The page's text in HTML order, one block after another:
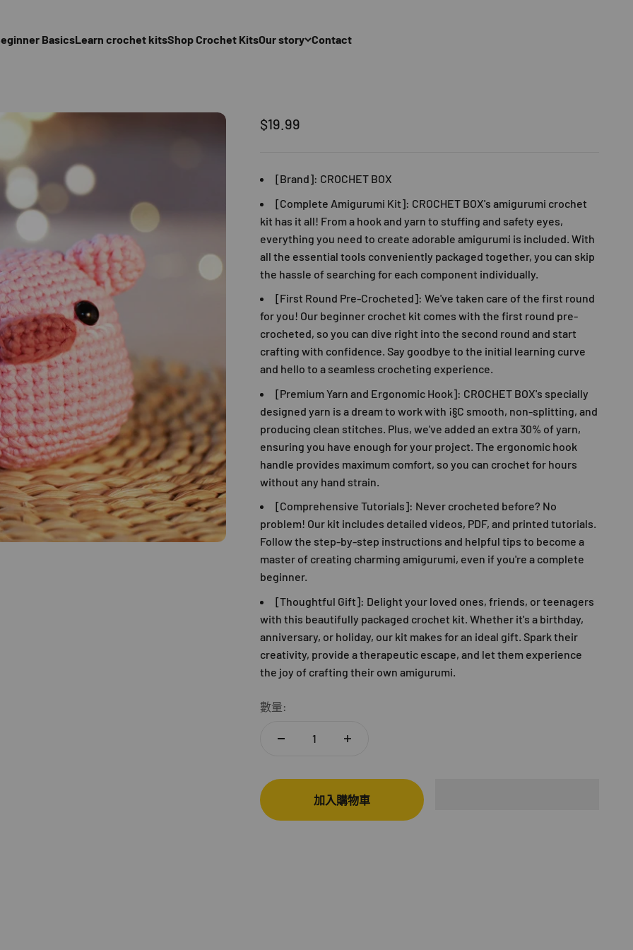
BasicsLearn crochet kitsShop Crochet KitsOur story Contact
促銷價
$19.99
[Brand]: CROCHET BOX
[Complete Amigurumi Kit]: CROCHET BOX's amigurumi crochet
kit has it all! From a hook and yarn to stuffing and safety eyes,
everything you need to create adorable amigurumi is included. With
all the essential tools conveniently packaged together, you can skip
the hassle of searching for each component individually.
[First Round Pre-Crocheted]: We've taken care of the first round
for you! Our beginner crochet kit comes with the first round pre-
crocheted, so you can dive right into the second round and start
crafting with confidence. Say goodbye to the initial learning curve
and hello to a seamless crocheting experience.
[Premium Yarn and Ergonomic Hook]: CROCHET BOX's specially
designed yarn is a dream to work with ¡§C smooth, non-splitting, and
producing clean stitches. Plus, we've added an extra 30% of yarn,
ensuring you have enough for your project. The ergonomic hook
handle provides maximum comfort, so you can crochet for hours
without any hand strain.
[Comprehensive Tutorials]: Never crocheted before? No
problem! Our kit includes detailed videos, PDF, and printed tutorials.
Follow the step-by-step instructions and helpful tips to become a
master of creating charming amigurumi, even if you're a complete
beginner.
[Thoughtful Gift]: Delight your loved ones, friends, or teenagers
with this beautifully packaged crochet kit. Whether it's a birthday,
anniversary, or holiday, our kit makes for an ideal gift. Spark their
creativity, provide a therapeutic escape, and let them experience
the joy of crafting their own amigurumi.
數量:
加入購物車